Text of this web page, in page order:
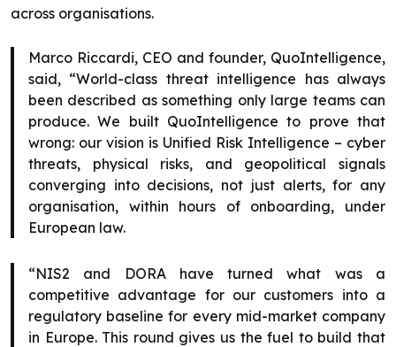
across organisations.
Marco Riccardi, CEO and founder, QuoIntelligence,
said, “World-class threat intelligence has always
been described as something only large teams can
produce. We built QuoIntelligence to prove that
wrong: our vision is Unified Risk Intelligence – cyber
threats, physical risks, and geopolitical signals
converging into decisions, not just alerts, for any
organisation, within hours of onboarding, under
European law.
“NIS2 and DORA have turned what was a
competitive advantage for our customers into a
regulatory baseline for every mid-market company
in Europe. This round gives us the fuel to build that